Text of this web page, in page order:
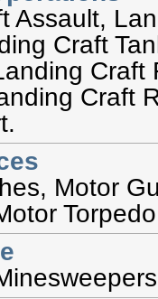
Assault,
Craft
Craft
Craft
Motor